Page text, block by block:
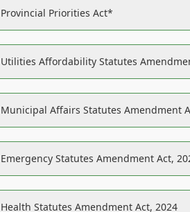
Provincial Priorities Act*
Utilities Affordability Statutes
Municipal Affairs Statutes Amendment
Emergency Statutes Amendment Act,
Health Statutes Amendment Act, 2024